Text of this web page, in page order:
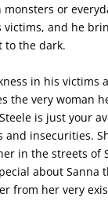
or
victims, and he
to the dark.
in his
the very woman
is just your
and insecurities.
in the streets of
about
from her very